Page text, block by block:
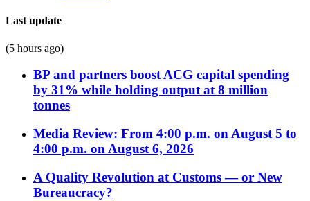
Last update
(5 hours ago)
BP and partners boost ACG capital spending
by 31% while holding output at 8 million
tonnes
Media Review: From 4:00 p.m. on August 5 to
4:00 p.m. on August 6, 2026
A Quality Revolution at Customs — or New
Bureaucracy?